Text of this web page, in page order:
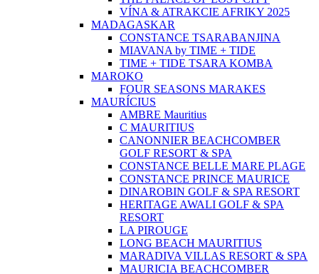
VÍNA & ATRAKCIE AFRIKY 2025
MADAGASKAR
CONSTANCE TSARABANJINA
MIAVANA by TIME + TIDE
TIME + TIDE TSARA KOMBA
MAROKO
FOUR SEASONS MARAKES
MAURÍCIUS
AMBRE Mauritius
C MAURITIUS
CANONNIER BEACHCOMBER
GOLF RESORT & SPA
CONSTANCE BELLE MARE PLAGE
CONSTANCE PRINCE MAURICE
DINAROBIN GOLF & SPA RESORT
HERITAGE AWALI GOLF & SPA
RESORT
LA PIROUGE
LONG BEACH MAURITIUS
MARADIVA VILLAS RESORT & SPA
MAURICIA BEACHCOMBER